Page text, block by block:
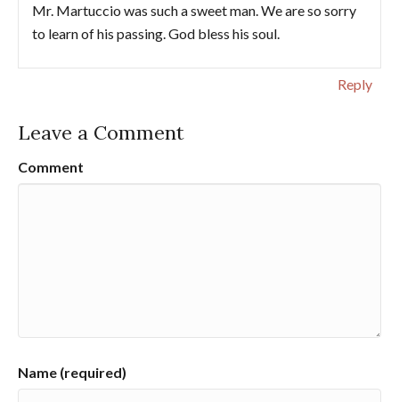
Mr. Martuccio was such a sweet man. We are so sorry
to learn of his passing. God bless his soul.
Reply
Leave a Comment
Comment
Name (required)